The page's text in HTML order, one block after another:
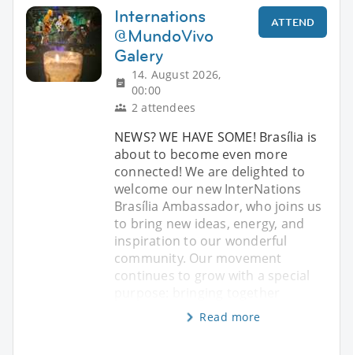
Internations
@MundoVivo
Galery
14. August 2026,
00:00
2 attendees
ATTEND
NEWS? WE HAVE SOME! Brasília is
about to become even more
connected! We are delighted to
welcome our new InterNations
Brasília Ambassador, who joins us
to bring new ideas, energy, and
inspiration to our wonderful
community. Our movement
continues to grow with a special
Read more